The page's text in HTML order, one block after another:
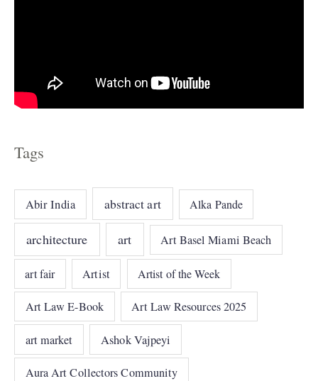
Tags
Abir India abstract art Alka Pande
architecture art Art Basel Miami Beach
art fair Artist Artist of the Week
Art Law E-Book Art Law Resources 2025
art market Ashok Vajpeyi
Aura Art Collectors Community